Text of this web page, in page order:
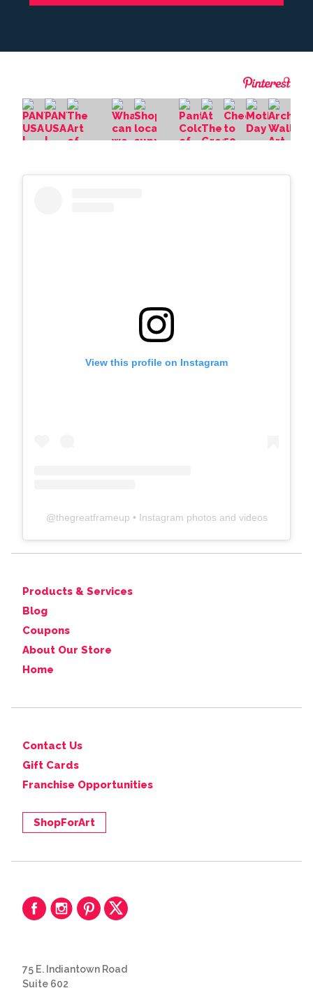
View this profile on Instagram
@thegreatframeup • Instagram photos and videos
Products & Services
Blog
Coupons
About Our Store
Home
Contact Us
Gift Cards
Franchise Opportunities
ShopForArt
75 E. Indiantown Road
Suite 602